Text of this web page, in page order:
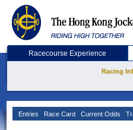
Racecourse Experience
Racing
Entries Race Card Current Odds